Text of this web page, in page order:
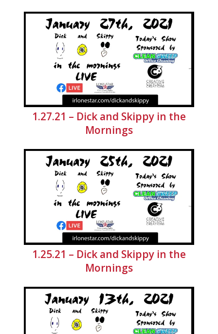
1.27.21 – Dick and Skippy in the
Mornings
1.25.21 – Dick and Skippy in the
Mornings